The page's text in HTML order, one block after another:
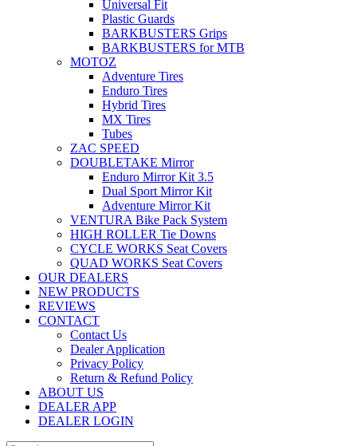
Universal Fit
Plastic Guards
BARKBUSTERS Grips
BARKBUSTERS for MTB
MOTOZ
Adventure Tires
Enduro Tires
Hybrid Tires
MX Tires
Tubes
ZAC SPEED
DOUBLETAKE Mirror
Enduro Mirror Kit 3.5
Dual Sport Mirror Kit
Adventure Mirror Kit
VENTURA Bike Pack System
HIGH ROLLER Tie Downs
CYCLE WORKS Seat Covers
QUAD WORKS Seat Covers
OUR DEALERS
NEW PRODUCTS
REVIEWS
CONTACT
Contact Us
Dealer Application
Privacy Policy
Return & Refund Policy
ABOUT US
DEALER APP
DEALER LOGIN